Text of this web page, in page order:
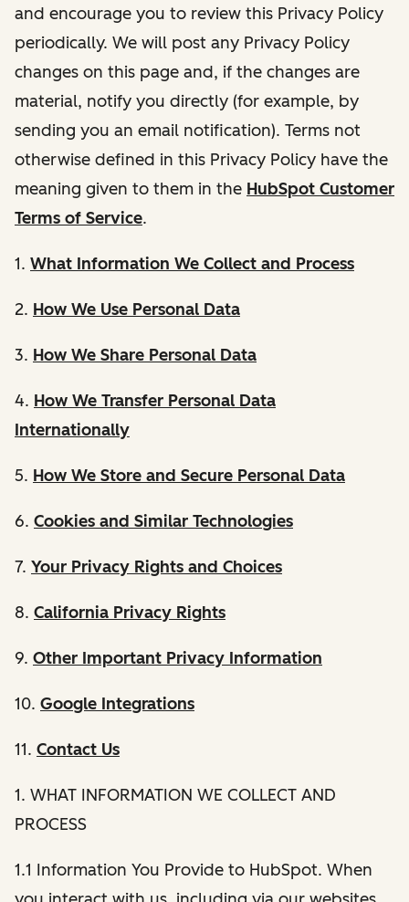
and encourage you to review this Privacy Policy
periodically. We will post any Privacy Policy
changes on this page and, if the changes are
material, notify you directly (for example, by
sending you an email notification). Terms not
otherwise defined in this Privacy Policy have the
meaning given to them in the HubSpot Customer
Terms of Service.
1. What Information We Collect and Process
2. How We Use Personal Data
3. How We Share Personal Data
4. How We Transfer Personal Data
Internationally
5. How We Store and Secure Personal Data
6. Cookies and Similar Technologies
7. Your Privacy Rights and Choices
8. California Privacy Rights
9. Other Important Privacy Information
10. Google Integrations
11. Contact Us
1. WHAT INFORMATION WE COLLECT AND
PROCESS
1.1 Information You Provide to HubSpot. When